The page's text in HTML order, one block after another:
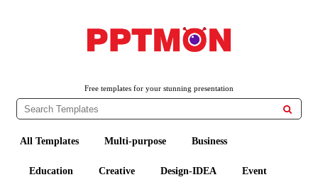
Free templates for your stunning presentation

All Templates Multi-purpose Business
Education Creative Design-IDEA Event